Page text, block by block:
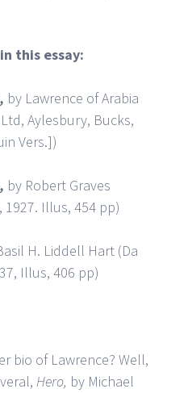
this essay:
by Lawrence of Arabia
Aylesbury, Bucks,
Vers.])
by Robert Graves
Illus, 454 pp)
H. Liddell Hart (Da
Illus, 406 pp)
bio of Lawrence? Well,
Hero, by Michael